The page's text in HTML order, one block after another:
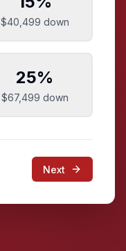
$40,499 down
25%
$67,499 down
Next